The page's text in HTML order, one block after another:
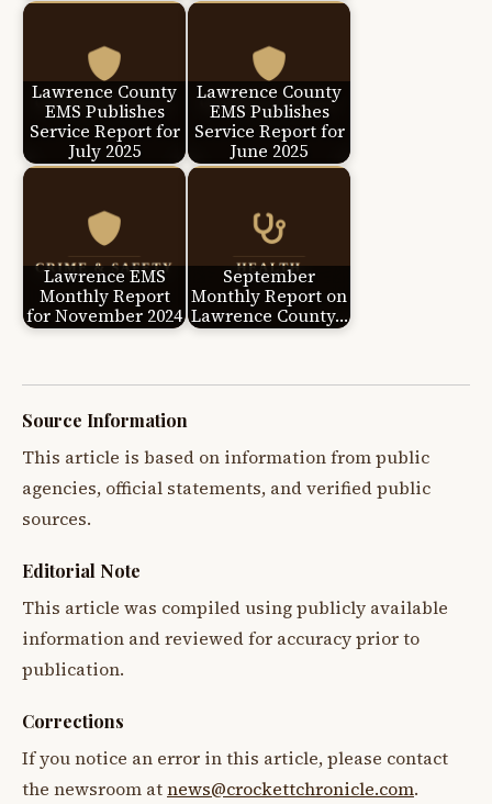
Lawrence County
EMS Publishes
Service Report for
July 2025
Lawrence County
EMS Publishes
Service Report for
June 2025
Lawrence EMS
Monthly Report
for November 2024
September
Monthly Report on
Lawrence County…
Source Information
This article is based on information from public
agencies, official statements, and verified public
sources.
Editorial Note
This article was compiled using publicly available
information and reviewed for accuracy prior to
publication.
Corrections
If you notice an error in this article, please contact
the newsroom atnews@crockettchronicle.com.